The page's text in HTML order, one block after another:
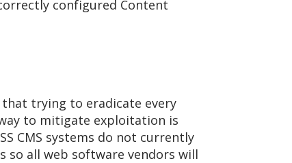
configured Content
that trying to eradicate every
to mitigate exploitation is
CMS systems do not currently
so all web software vendors will